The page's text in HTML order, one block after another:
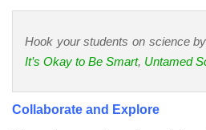
Hook your students on science
It’s Okay to Be Smart, Untamed
Collaborate and Explore